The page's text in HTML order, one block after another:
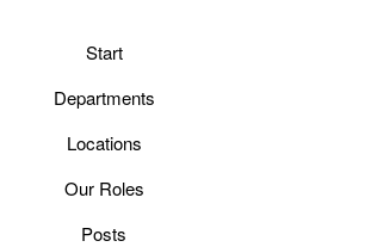
Start
Departments
Locations
Our Roles
Posts